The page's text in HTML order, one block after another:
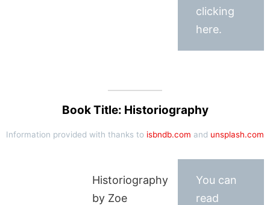
clicking
here.
Book Title: Historiography
Information provided with thanks to isbndb.com and unsplash.com
Historiography
by Zoe
You can
read